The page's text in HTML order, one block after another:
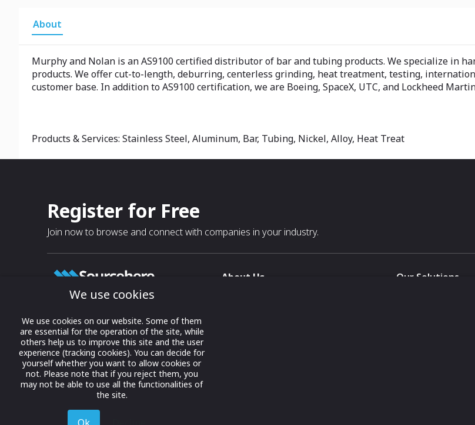
About
Murphy and Nolan is an AS9100 certified distributor of bar and tubing products. We specialize in
products. We offer cut-to-length, deburring, centerless grinding, heat treatment, testing,
customer base. In addition to AS9100 certification, we are Boeing, SpaceX, UTC, and Lockheed
Products & Services: Stainless Steel, Aluminum, Bar, Tubing, Nickel, Alloy, Heat Treat
Register for Free
Join now to browse and connect with companies in your industry.
Growing business connections with
our digital platform and trade show
solutions.
© 2022 onwards Online Expos LLC. All
rights reserved.
About Us
Our Solutions
We use cookies
We use cookies on our website. Some of them
are essential for the operation of the site, while
others help us to improve this site and the user
experience (tracking cookies). You can decide for
yourself whether you want to allow cookies or
not. Please note that if you reject them, you
may not be able to use all the functionalities of
the site.